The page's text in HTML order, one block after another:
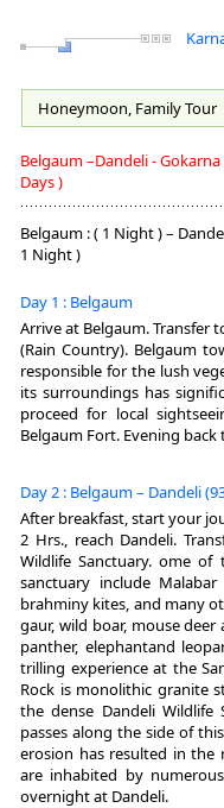
Honeymoon, FamilyTour
Belgaum –Dandeli -
Days )
Belgaum : ( 1 Night ) –
1 Night )
Day 1 : Belgaum
Arrive at Belgaum. Transfer
(Rain Country). Belgaum
responsible for the lush
its surroundings has
proceed for local
Belgaum Fort. Evening
Day 2 : Belgaum – Dandeli
After breakfast, start your
2 Hrs., reach Dandeli.
Wildlife Sanctuary. ome
sanctuary include
brahminy kites, and many
gaur, wild boar, mouse
panther, elephantand
trilling experience at the
Rock is monolithic granite
the dense Dandeli
passes along the side of
erosion has resulted in the
are inhabited by
overnight at Dandeli.